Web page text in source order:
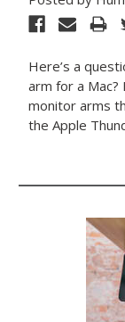
Here’s a
arm for a Mac?
monitor arms
the Apple